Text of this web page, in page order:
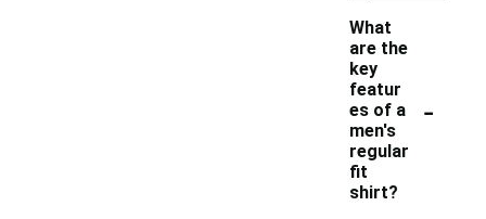
What
are the
key
featur
es of a
men's
regular
fit
shirt?
-